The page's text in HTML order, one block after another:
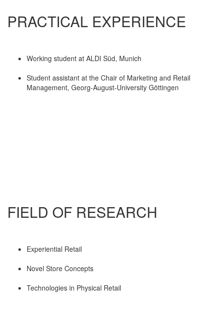
PRACTICAL EXPERIENCE
Working student at ALDI Süd, Munich
Student assistant at the Chair of Marketing and Retail
Management, Georg-August-University Göttingen
FIELD OF RESEARCH
Experiential Retail
Novel Store Concepts
Technologies in Physical Retail